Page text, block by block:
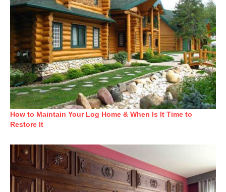
How to Maintain Your Log Home & When Is It Time to
Restore It